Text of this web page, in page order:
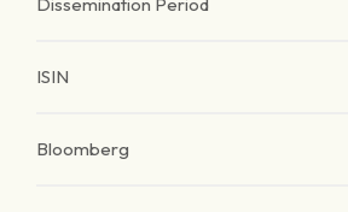
ISIN
Bloomberg